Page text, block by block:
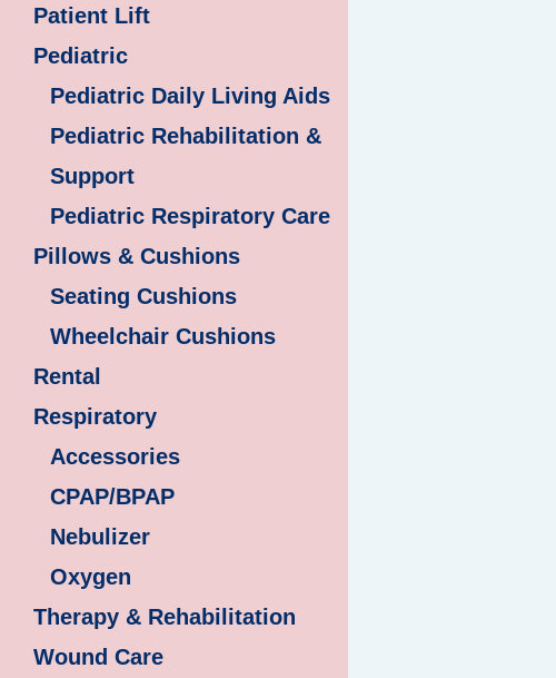
Patient Lift
Pediatric
Pediatric Daily Living Aids
Pediatric Rehabilitation &
Support
Pediatric Respiratory Care
Pillows & Cushions
Seating Cushions
Wheelchair Cushions
Rental
Respiratory
Accessories
CPAP/BPAP
Nebulizer
Oxygen
Therapy & Rehabilitation
Wound Care